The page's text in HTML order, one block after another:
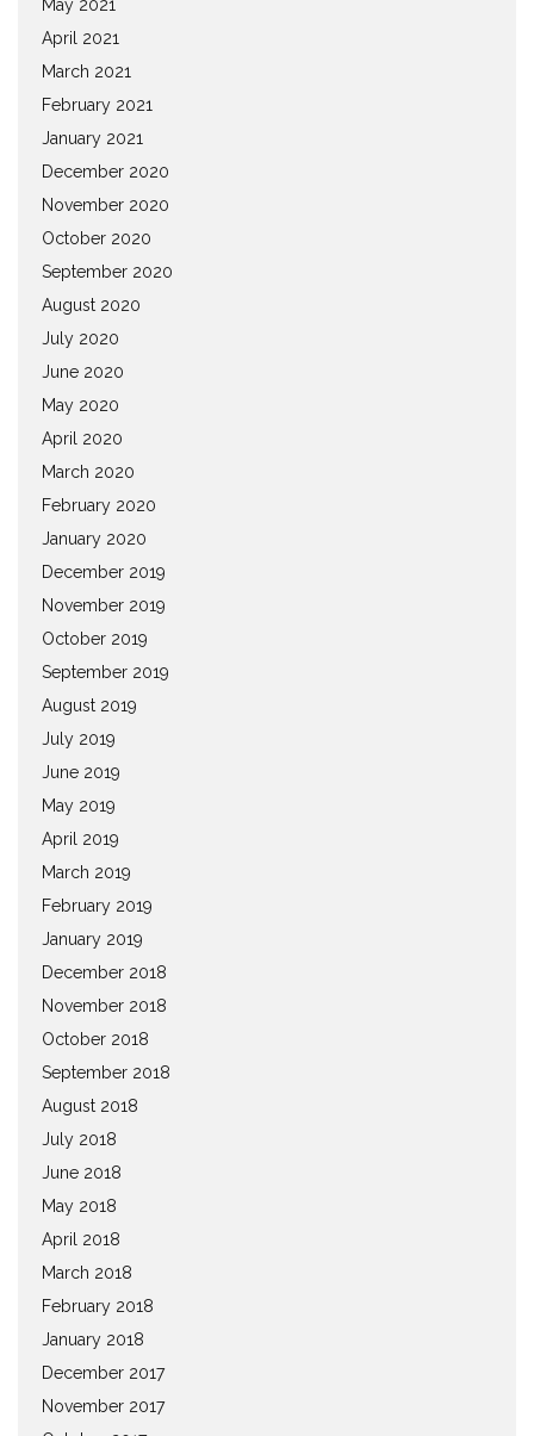
May 2021
April 2021
March 2021
February 2021
January 2021
December 2020
November 2020
October 2020
September 2020
August 2020
July 2020
June 2020
May 2020
April 2020
March 2020
February 2020
January 2020
December 2019
November 2019
October 2019
September 2019
August 2019
July 2019
June 2019
May 2019
April 2019
March 2019
February 2019
January 2019
December 2018
November 2018
October 2018
September 2018
August 2018
July 2018
June 2018
May 2018
April 2018
March 2018
February 2018
January 2018
December 2017
November 2017